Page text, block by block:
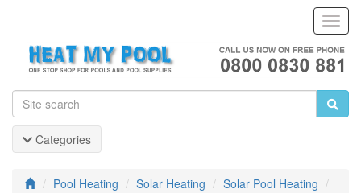
Categories
Pool Heating Solar Heating Solar Pool Heating